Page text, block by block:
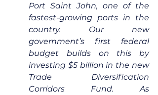
Port Saint John, one of the
fastest-growing ports in the
country. Our new
government’s first federal
budget builds on this by
investing $5 billion in the new
Trade Diversification
Corridors Fund. As